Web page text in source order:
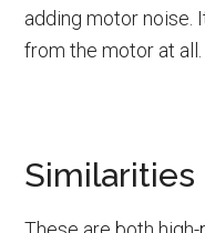
adding motor noise.
from the motor at all.
Similarities